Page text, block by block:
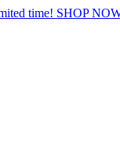
time! SHOP